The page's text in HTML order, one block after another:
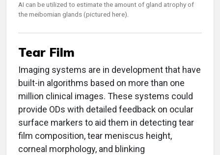
AI can be utilized to estimate the amount of gland atrophy of
the meibomian glands (pictured here).
Tear Film
Imaging systems are in development that have
built-in algorithms based on more than one
million clinical images. These systems could
provide ODs with detailed feedback on ocular
surface markers to aid them in detecting tear
film composition, tear meniscus height,
corneal morphology, and blinking